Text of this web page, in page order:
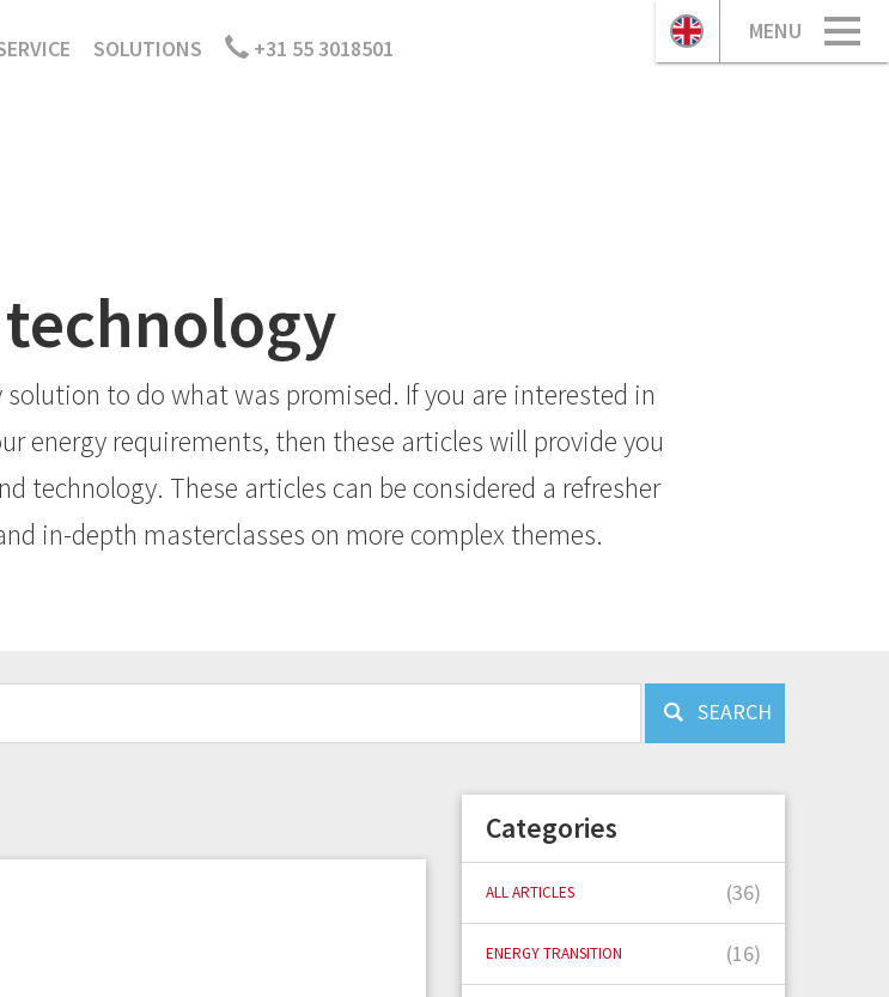
MENU
SOLUTIONS +31 55 3018501
solution to do what was promised. If you are interested in
energy requirements, then these articles will provide you
technology. These articles can be considered a refresher
in-depth masterclasses on more complex themes.
SEARCH
Categories
ALL ARTICLES (36)
ENERGY TRANSITION (16)